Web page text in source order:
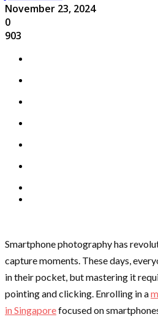
November 23, 2024
0
903
Smartphone photography has
capture moments. These days,
in their pocket, but mastering it
pointing and clicking. Enrolling in a
in Singaporefocused on